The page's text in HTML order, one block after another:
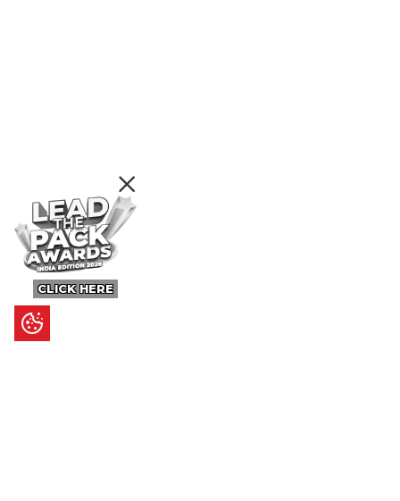
CLICK HERE